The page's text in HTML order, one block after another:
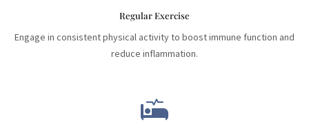
Regular Exercise
Engage in consistent physical activity to boost immune function and
reduce inflammation.
